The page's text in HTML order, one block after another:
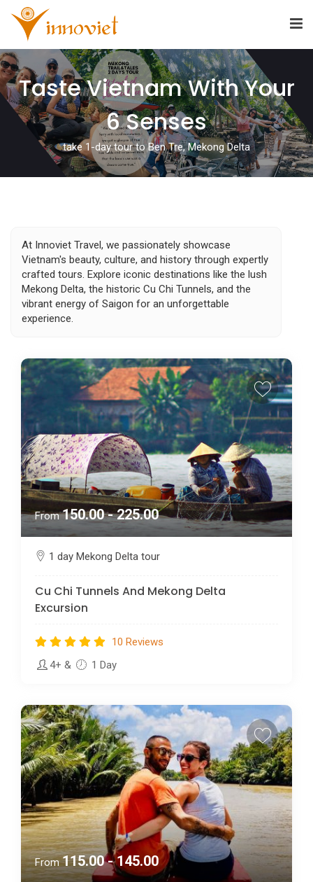
Taste Vietnam With Your
6 Senses
take 1-day tour to Ben Tre, Mekong Delta
At Innoviet Travel, we passionately showcase
Vietnam's beauty, culture, and history through expertly
crafted tours. Explore iconic destinations like the lush
Mekong Delta, the historic Cu Chi Tunnels, and the
vibrant energy of Saigon for an unforgettable
experience.
From150.00 - 225.00
1 day Mekong Delta tour
Cu Chi Tunnels And Mekong Delta
Excursion
10 Reviews
4+ & 1 Day
From115.00 - 145.00